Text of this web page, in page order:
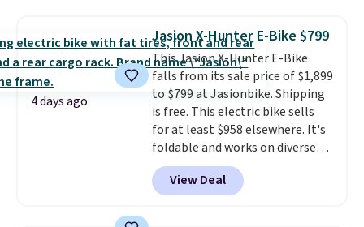
charge from its 48V 11Ah
battery. An 80mm front
suspension fork smooths out
bumps, and a Shimano 7-speed
drivetrain with thumb throttle
gives you full control over your
ride.
4 days ago
Jasion X-Hunter E-Bike $799
This Jasion X-Hunter E-Bike
falls from its sale price of $1,899
to $799 at Jasionbike. Shipping
is free. This electric bike sells
for at least $958 elsewhere. It's
foldable and works on diverse
terrain, especially off-road
adventures. The battery has a
70-mile range so you'll be riding
View Deal